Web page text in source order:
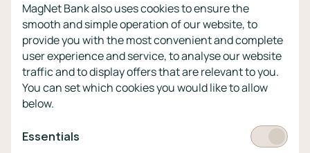
Legal statement
Technical and security
information
Bank holidays and maintenance
Cookie policy
Select
MagNet Bank also uses cookies to ensure the
smooth and simple operation of our website, to
provide you with the most convenient and complete
user experience and service, to analyse our website
traffic and to display offers that are relevant to you.
You can set which cookies you would like to allow
below.
Essentials Required